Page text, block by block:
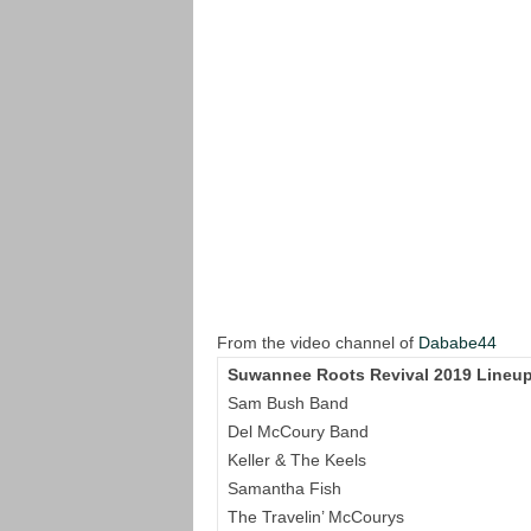
From the video channel of Dababe44
Suwannee Roots Revival 2019
Sam Bush Band
Del McCoury Band
Keller & The Keels
Samantha Fish
The Travelin’ McCourys